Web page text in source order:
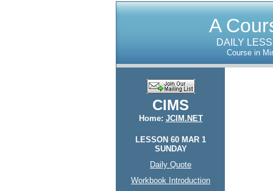
A
DAILY
Course in
CIMS
Home: JCIM.NET
LESSON 60 MAR 1
SUNDAY
Daily Quote
Workbook Introduction